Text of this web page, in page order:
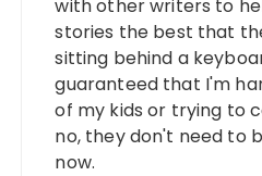
with other writers to
stories the best that
sitting behind a
guaranteed that I'm
of my kids or trying to
no, they don't need to
now.